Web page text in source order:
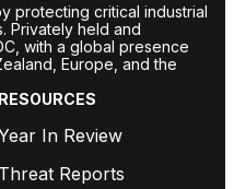
protecting critical industrial
Privately held and
with a global presence
Europe, and the
RESOURCES
In Review
Threat Reports